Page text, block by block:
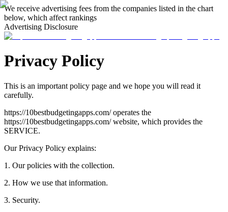
We receive advertising fees from the companies listed in the chart
below, which affect rankings
Advertising Disclosure
Privacy Policy
This is an important policy page and we hope you will read it
carefully.
https://10bestbudgetingapps.com/ operates the
https://10bestbudgetingapps.com/ website, which provides the
SERVICE.
Our Privacy Policy explains:
1. Our policies with the collection.
2. How we use that information.
3. Security.